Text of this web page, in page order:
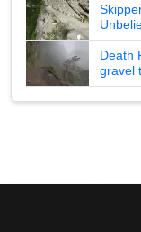
Death
gravel